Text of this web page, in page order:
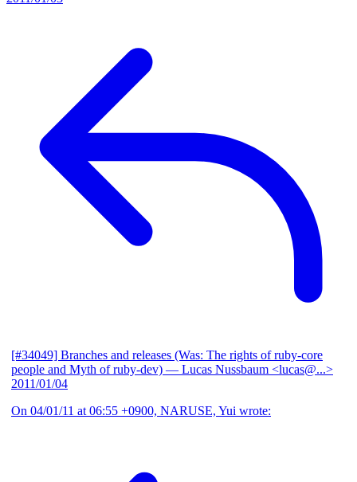
[#34049] Branches and releases (Was: The rights of ruby-core
people and Myth of ruby-dev) — Lucas Nussbaum <lucas@...>
2011/01/04
On 04/01/11 at 06:55 +0900, NARUSE, Yui wrote: